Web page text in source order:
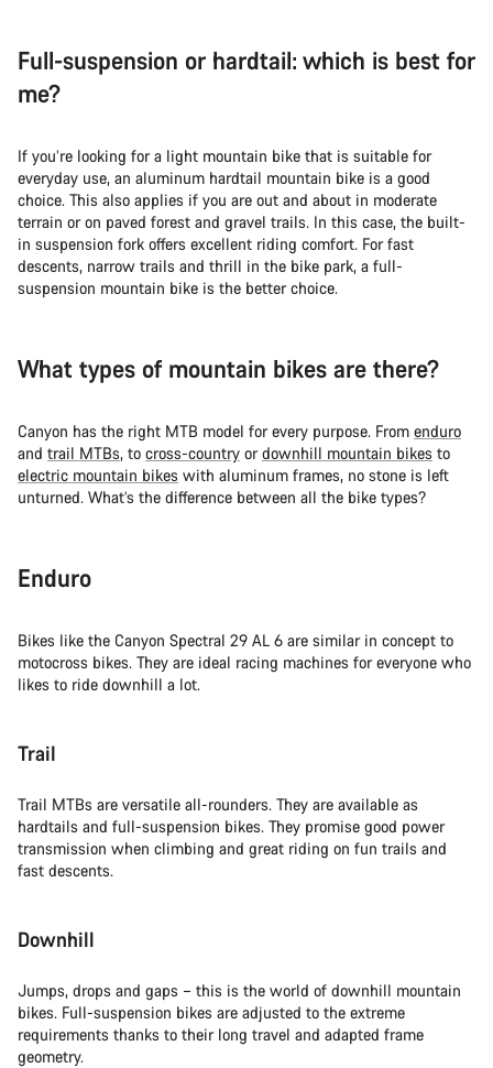
Full-suspension or hardtail: which is best for
me?
If you’re looking for a light mountain bike that is suitable for
everyday use, an aluminum hardtail mountain bike is a good
choice. This also applies if you are out and about in moderate
terrain or on paved forest and gravel trails. In this case, the built-
in suspension fork offers excellent riding comfort. For fast
descents, narrow trails and thrill in the bike park, a full-
suspension mountain bike is the better choice.
What types of mountain bikes are there?
Canyon has the right MTB model for every purpose. From enduro
and trail MTBs, to cross-country ordownhill mountain bikes to
electric mountain bikes with aluminum frames, no stone is left
unturned. What’s the difference between all the bike types?
Enduro
Bikes like the Canyon Spectral 29 AL 6 are similar in concept to
motocross bikes. They are ideal racing machines for everyone who
likes to ride downhill a lot.
Trail
Trail MTBs are versatile all-rounders. They are available as
hardtails and full-suspension bikes. They promise good power
transmission when climbing and great riding on fun trails and
fast descents.
Downhill
Jumps, drops and gaps – this is the world of downhill mountain
bikes. Full-suspension bikes are adjusted to the extreme
requirements thanks to their long travel and adapted frame
geometry.